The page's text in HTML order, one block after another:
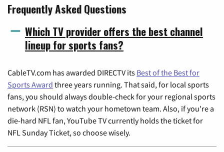
Frequently Asked Questions
Which TV provider offers the best channel
lineup for sports fans?
CableTV.com has awarded DIRECTV its Best of the Best for
Sports Award three years running. That said, for local sports
fans, you should always double-check for your regional sports
network (RSN) to watch your hometown team. Also, if you're a
die-hard NFL fan, YouTube TV currently holds the ticket for
NFL Sunday Ticket, so choose wisely.